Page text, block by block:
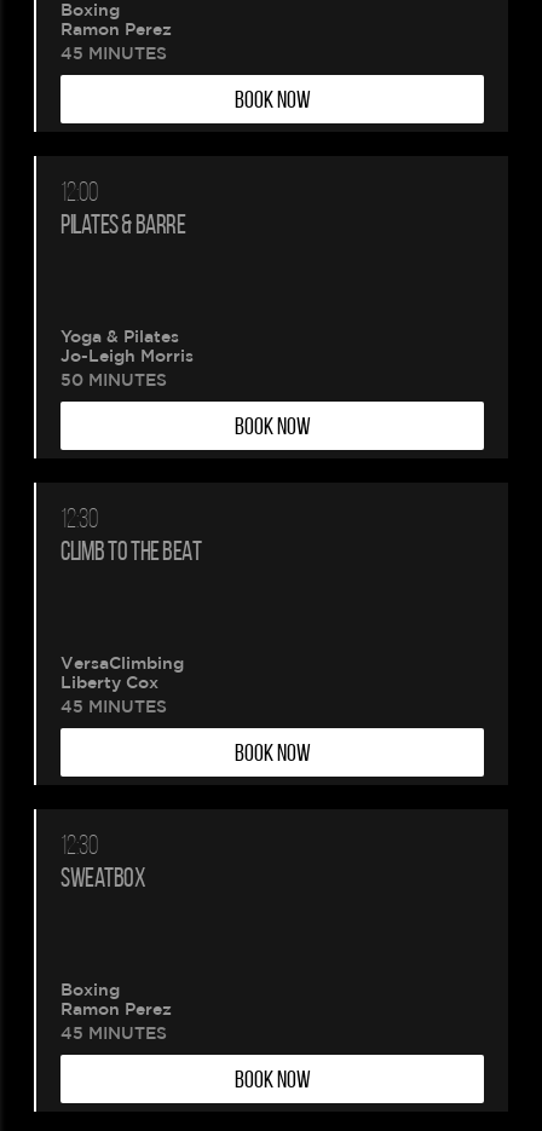
Boxing
Ramon Perez
45 MINUTES
BOOK NOW
12:00
PILATES & BARRE
Yoga & Pilates
Jo-Leigh Morris
50 MINUTES
BOOK NOW
12:30
CLIMB TO THE BEAT
VersaClimbing
Liberty Cox
45 MINUTES
BOOK NOW
12:30
SWEATBOX
Boxing
Ramon Perez
45 MINUTES
BOOK NOW